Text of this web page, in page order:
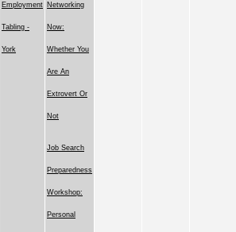
Employment
Tabling -
York
Networking
Now:
Whether You
Are An
Extrovert Or
Not
Job Search
Preparedness
Workshop:
Personal